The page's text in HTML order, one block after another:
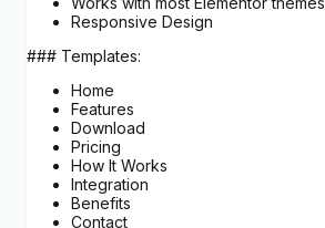
Responsive Design
### Templates:
Home
Features
Download
Pricing
How It Works
Integration
Benefits
Contact